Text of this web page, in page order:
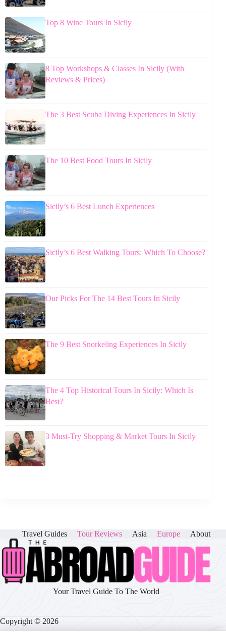
Top 8 Wine Tours In Sicily
8 Top Workshops & Classes In Sicily (With
Reviews & Prices)
The 3 Best Scuba Diving Experiences In Sicily
The 10 Best Food Tours In Sicily
Sicily’s 6 Best Lunch Experiences
Sicily’s 6 Best Walking Tours: Which To Choose?
Our Picks For The 14 Best Tours In Sicily
The 9 Best Snorkeling Experiences In Sicily
The 4 Top Historical Tours In Sicily: Which Is
Best?
3 Must-Try Shopping & Market Tours In Sicily
Travel Guides Tour Reviews Asia Europe About
Your Travel Guide To The World
Copyright © 2026